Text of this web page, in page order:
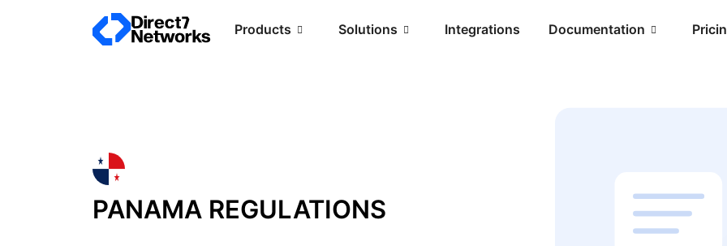
Products Solutions Integrations Documentation
PANAMA REGULATIONS